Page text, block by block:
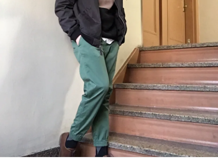
#growth #freeyourself
#journey
#movingforward #itstime #LetsGo